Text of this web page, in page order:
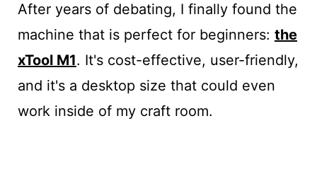
After years of debating, I finally found the
machine that is perfect for beginners: the
xTool M1. It's cost-effective, user-friendly,
and it's a desktop size that could even
work inside of my craft room.